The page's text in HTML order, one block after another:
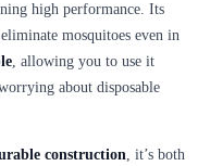
high performance. Its
mosquitoes even in
, allowing you to use it
about disposable
construction, it’s both